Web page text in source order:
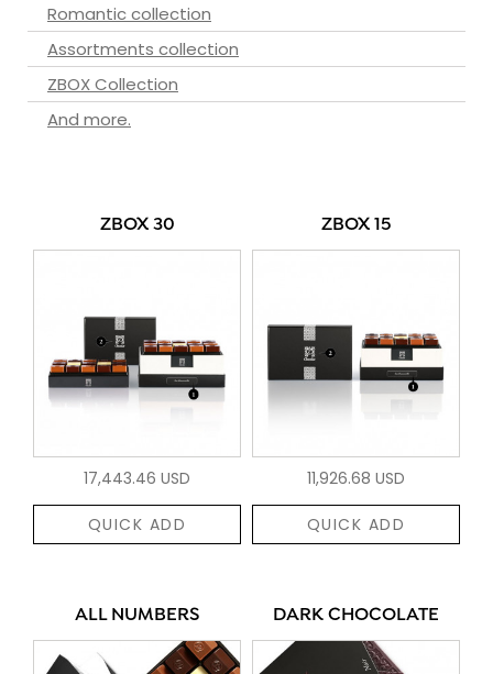
Romantic collection
Assortments collection
ZBOX Collection
And more.
ZBOX 30
17,443.46 USD
QUICK ADD
ZBOX 15
11,926.68 USD
QUICK ADD
ALL NUMBERS DARK CHOCOLATE